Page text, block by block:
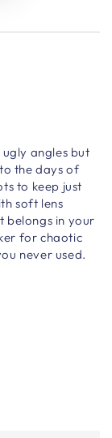
angles but
the days of
to keep just
soft lens
belongs in your
for chaotic
never used.